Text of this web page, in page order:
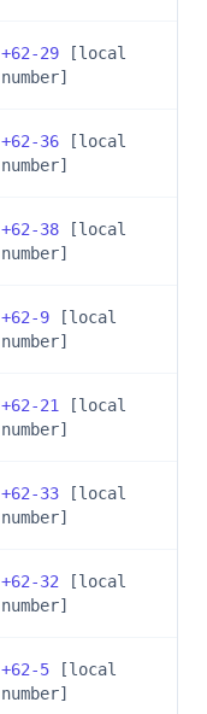
+62-29 [local
number]
+62-36 [local
number]
+62-38 [local
number]
+62-9 [local
number]
+62-21
[local
number]
+62-33 [local
number]
+62-32 [local
number]
+62-5 [local
number]